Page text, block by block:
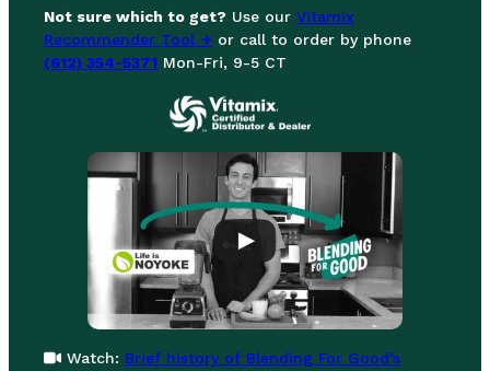
Not sure which to get? Use our Vitamix
Recommender Tool → or call to order by phone
(612) 354-5371 Mon-Fri, 9-5 CT
Watch: Brief history of Blending For Good’s